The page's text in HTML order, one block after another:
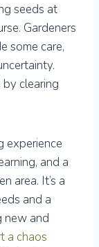
seeds at
Gardeners
some care,
clearing
experience
and a
area. It’s a
and a
new and
a chaos